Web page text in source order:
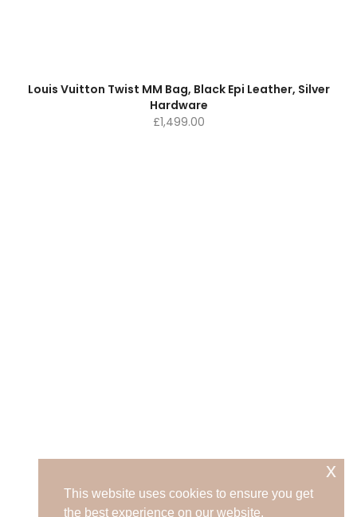
This website uses cookies to ensure you get
the best experience on our website.
x
Louis Vuitton Twist MM Bag, Black Epi Leather, Silver
Hardware
£1,499.00